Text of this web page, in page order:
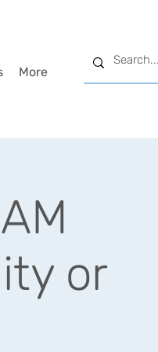
More
or